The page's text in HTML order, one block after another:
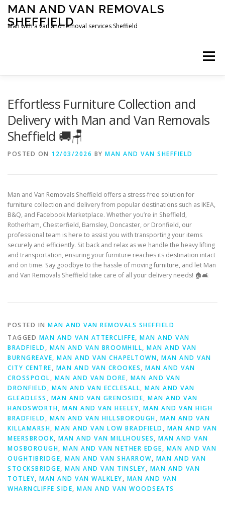
Skip
content
MAN AND VAN REMOVALS
SHEFFIELD
Man with a van and removal services Sheffield
Menu
Effortless Furniture Collection and
Delivery with Man and Van Removals
Sheffield 🚚🪑
POSTED ON 12/03/2026 BY MAN AND VAN SHEFFIELD
Man and Van Removals Sheffield offers a stress-free solution for
furniture collection and delivery from popular destinations such as IKEA,
B&Q, and Facebook Marketplace. Whether you’re in Sheffield,
Rotherham, Chesterfield, Barnsley, Doncaster, or Dronfield, our
professional team is here to assist you with transporting your items
securely and efficiently. Sit back and relax as we handle the heavy lifting
and transportation, ensuring your furniture reaches its destination intact
and on time. Say goodbye to the hassle of moving furniture, and let Man
and Van Removals Sheffield take care of all your delivery needs! 🏠🛋️
POSTED IN MAN AND VAN REMOVALS SHEFFIELD
TAGGED MAN AND VAN ATTERCLIFFE, MAN AND VAN
BRADFIELD , MAN AND VAN BROOMHILL, MAN AND VAN
BURNGREAVE, MAN AND VAN CHAPELTOWN, MAN AND VAN
CITY CENTRE, MAN AND VAN CROOKES, MAN AND VAN
CROSSPOOL, MAN AND VAN DORE, MAN AND VAN
DRONFIELD , MAN AND VAN ECCLESALL, MAN AND VAN
GLEADLESS , MAN AND VAN GRENOSIDE, MAN AND VAN
HANDSWORTH, MAN AND VAN HEELEY, MAN AND VAN HIGH
BRADFIELD , MAN AND VAN HILLSBOROUGH, MAN AND VAN
KILLAMARSH, MAN AND VAN LOW BRADFIELD , MAN AND VAN
MEERSBROOK, MAN AND VAN MILLHOUSES, MAN AND VAN
MOSBOROUGH, MAN AND VAN NETHER EDGE, MAN AND VAN
OUGHTIBRIDGE, MAN AND VAN SHARROW, MAN AND VAN
STOCKSBRIDGE, MAN AND VAN TINSLEY, MAN AND VAN
TOTLEY, MAN AND VAN WALKLEY, MAN AND VAN
WHARNCLIFFE SIDE, MAN AND VAN WOODSEATS